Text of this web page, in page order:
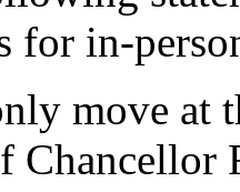
for in-
move at
Chancellor